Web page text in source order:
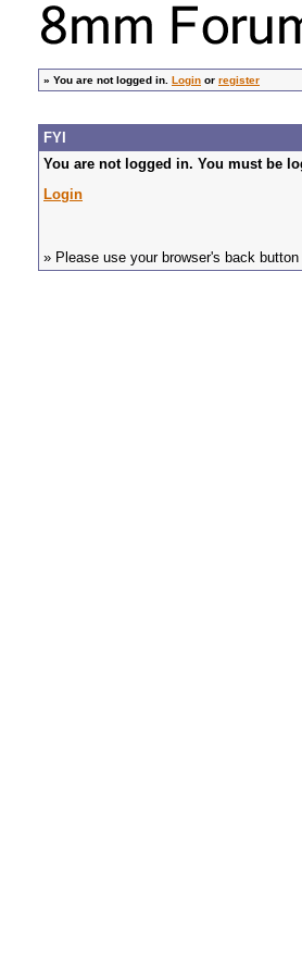
» You are not logged in. Login or register
FYI
You are not logged in. You must be
Login
» Please use your browser's back button